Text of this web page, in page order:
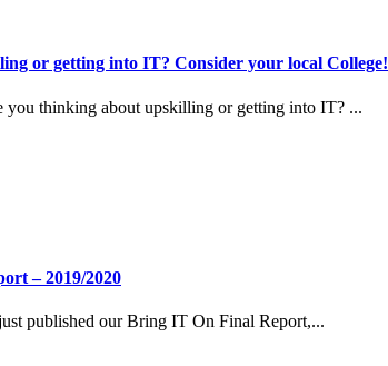
or getting into IT? Consider your local College!
you thinking about upskilling or getting into IT? ...
– 2019/2020
published our Bring IT On Final Report,...